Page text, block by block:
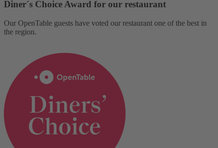
Diner´s Choice Award for our restaurant
Our OpenTable guests have voted our restaurant one of the best in
the region.